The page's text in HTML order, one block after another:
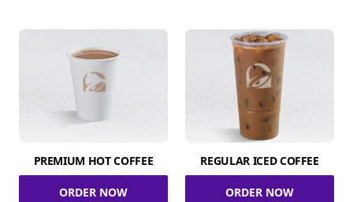
PREMIUM HOT COFFEE
ORDER NOW
REGULAR ICED COFFEE
ORDER NOW